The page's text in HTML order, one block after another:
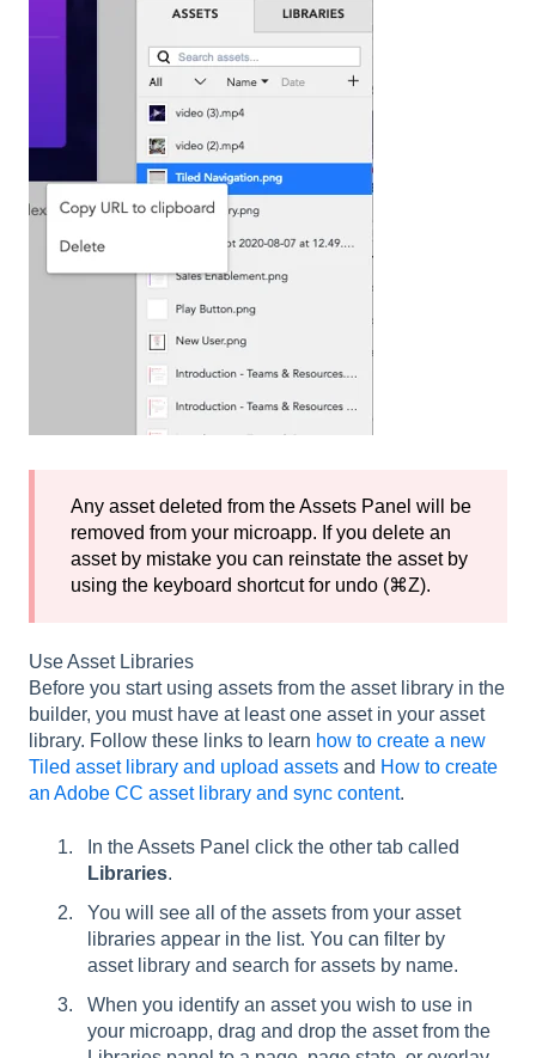
Any asset deleted from the Assets Panel will be
removed from your microapp. If you delete an
asset by mistake you can reinstate the asset by
using the keyboard shortcut for undo (⌘Z).
Use Asset Libraries
Before you start using assets from the asset library in the
builder, you must have at least one asset in your asset
library. Follow these links to learn how to create a new
Tiled asset library and upload assets and How to create
an Adobe CC asset library and sync content.
In the Assets Panel click the other tab called
Libraries.
You will see all of the assets from your asset
libraries appear in the list. You can filter by
asset library and search for assets by name.
When you identify an asset you wish to use in
your microapp, drag and drop the asset from the